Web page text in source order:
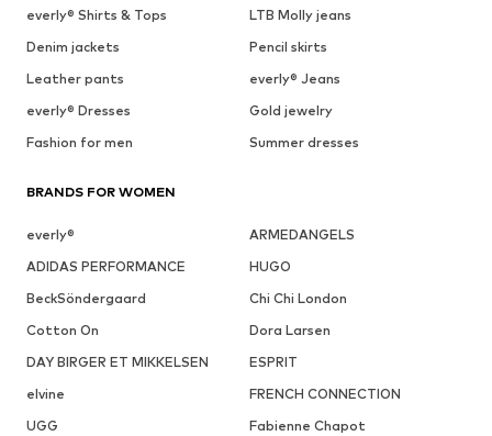
everly® Shirts & Tops
LTB Molly jeans
Denim jackets
Pencil skirts
Leather pants
everly® Jeans
everly® Dresses
Gold jewelry
Fashion for men
Summer dresses
BRANDS FOR WOMEN
everly®
ARMEDANGELS
ADIDAS PERFORMANCE
HUGO
BeckSöndergaard
Chi Chi London
Cotton On
Dora Larsen
DAY BIRGER ET MIKKELSEN
ESPRIT
elvine
FRENCH CONNECTION
UGG
Fabienne Chapot